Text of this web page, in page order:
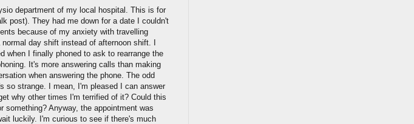
department of my local hospital. This is for
post). They had me down for a date I couldn't
because of my anxiety with travelling
day shift instead of afternoon shift. I
when I finally phoned to ask to rearrange the
It's more answering calls than making
when answering the phone. The odd
so strange. I mean, I'm pleased I can answer
why other times I'm terrified of it? Could this
something? Anyway, the appointment was
luckily. I'm curious to see if there's much